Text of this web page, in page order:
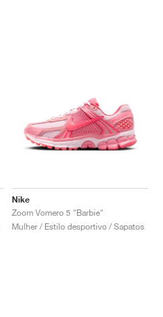
Nike
Zoom Vomero 5 "Barbie"
Mulher / Estilo desportivo / Sapatos